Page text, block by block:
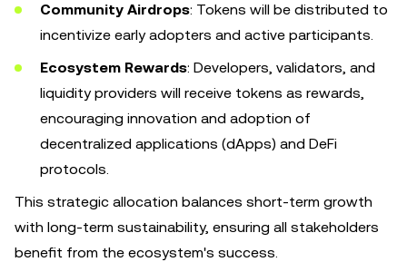
Community Airdrops: Tokens will be distributed to
incentivize early adopters and active participants.
Ecosystem Rewards: Developers, validators, and
liquidity providers will receive tokens as rewards,
encouraging innovation and adoption of
decentralized applications (dApps) and DeFi
protocols.
This strategic allocation balances short-term growth
with long-term sustainability, ensuring all stakeholders
benefit from the ecosystem's success.